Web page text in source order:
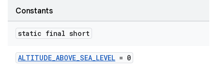
Constants
static final short
ALTITUDE_ABOVE_SEA_LEVEL = 0